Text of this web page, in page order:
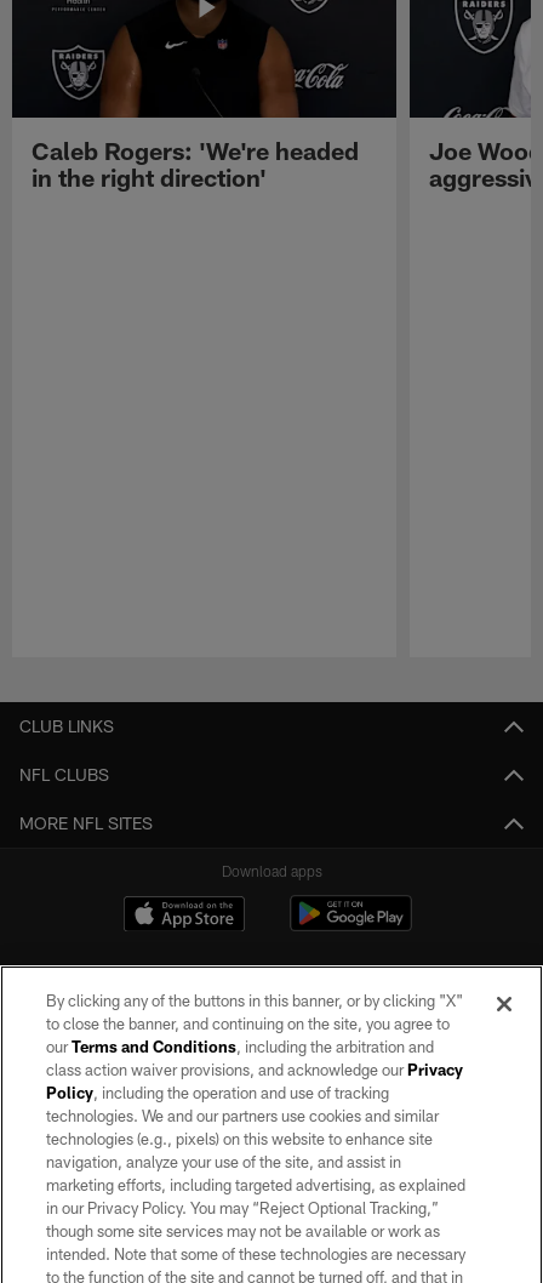
Caleb Rogers: 'We're headed
in the right direction'
Joe
CLUB LINKS
NFL CLUBS
MORE NFL SITES
Download apps
©2026 by the Las Vegas Raiders. All rights reserved. No portion of this site
may be reproduced without the express written permission of the Las Vegas
Raiders.
PRIVACY POLICY
TERMS OF SERVICE
ACCESSIBILITY
By clicking any of the buttons in this banner, or by clicking "X"
to close the banner, and continuing on the site, you agree to
ourTerms and Conditions, including the arbitration and
class action waiver provisions, and acknowledge ourPrivacy
Policy, including the operation and use of tracking
technologies. We and our partners use cookies and similar
technologies (e.g., pixels) on this website to enhance site
navigation, analyze your use of the site, and assist in
marketing efforts, including targeted advertising, as explained
in our Privacy Policy. You may “Reject Optional Tracking,”
though some site services may not be available or work as
intended. Note that some of these technologies are necessary
to the function of the site and cannot be turned off, and that in